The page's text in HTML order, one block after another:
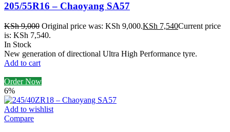
205/55R16 – Chaoyang SA57
KSh9,000 Original price was: KSh 9,000.KSh 7,540Current price
is: KSh 7,540.
In Stock
New generation of directional Ultra High Performance tyre.
Add to cart
Order Now
6%
Add to wishlist
Compare